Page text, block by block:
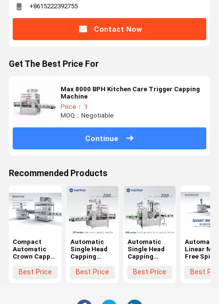
+8615222392755
Contact Now
Get The Best Price For
Max 8000 BPH Kitchen Care Trigger Capping
Machine
Price： 1
MOQ：Negotiable
Continue
Recommended Products
Compact
Automatic
Crown Capper
Screwing
Best Price
Automatic
Single Head
Capping
ROPP Cap
Best Price
Automatic
Single Head
Capping
Ropp Cap
Best Price
Automatic
Linear
Free
Bottle
Best